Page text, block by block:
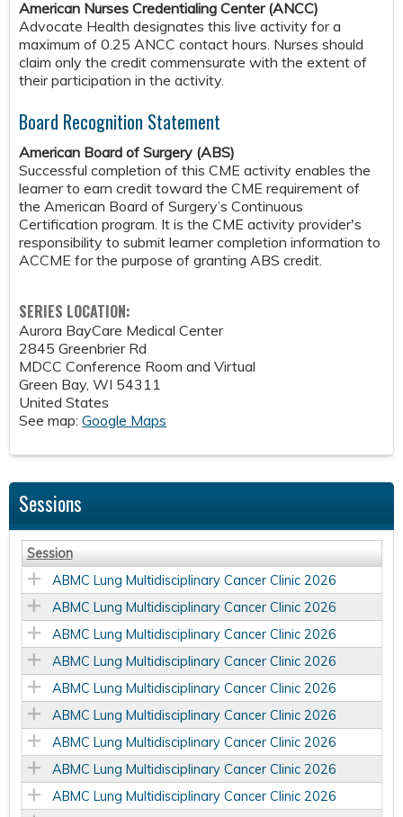
American Nurses Credentialing Center (ANCC)
Advocate Health designates this live activity for a
maximum of 0.25 ANCC contact hours. Nurses should
claim only the credit commensurate with the extent of
their participation in the activity.
Board Recognition Statement
American Board of Surgery (ABS)
Successful completion of this CME activity enables the
learner to earn credit toward the CME requirement of
the American Board of Surgery’s Continuous
Certification program. It is the CME activity provider's
responsibility to submit learner completion information to
ACCME for the purpose of granting ABS credit.
SERIES LOCATION:
Aurora BayCare Medical Center
2845 Greenbrier Rd
MDCC Conference Room and Virtual
Green Bay WI 54311
United States
See map: Google Maps
Sessions
Session
ABMC Lung Multidisciplinary Cancer Clinic 2026
ABMC Lung Multidisciplinary Cancer Clinic 2026
ABMC Lung Multidisciplinary Cancer Clinic 2026
ABMC Lung Multidisciplinary Cancer Clinic 2026
ABMC Lung Multidisciplinary Cancer Clinic 2026
ABMC Lung Multidisciplinary Cancer Clinic 2026
ABMC Lung Multidisciplinary Cancer Clinic 2026
ABMC Lung Multidisciplinary Cancer Clinic 2026
ABMC Lung Multidisciplinary Cancer Clinic 2026